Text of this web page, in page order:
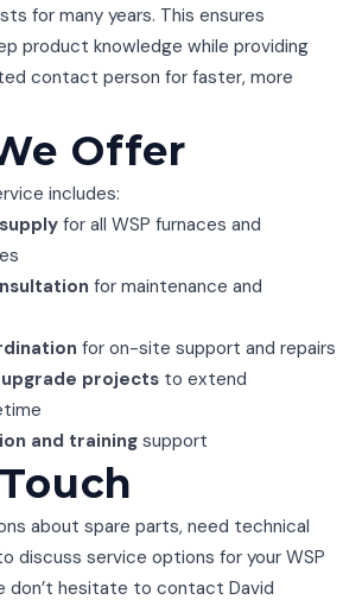
for many years. This ensures
product knowledge while providing
contact person for faster, more
Offer
includes:
for all WSP furnaces and
for maintenance and
for on-site support and repairs
projectsto extend
and trainingsupport
about spare parts, need technical
discuss service options for your WSP
don’t hesitate to contact David